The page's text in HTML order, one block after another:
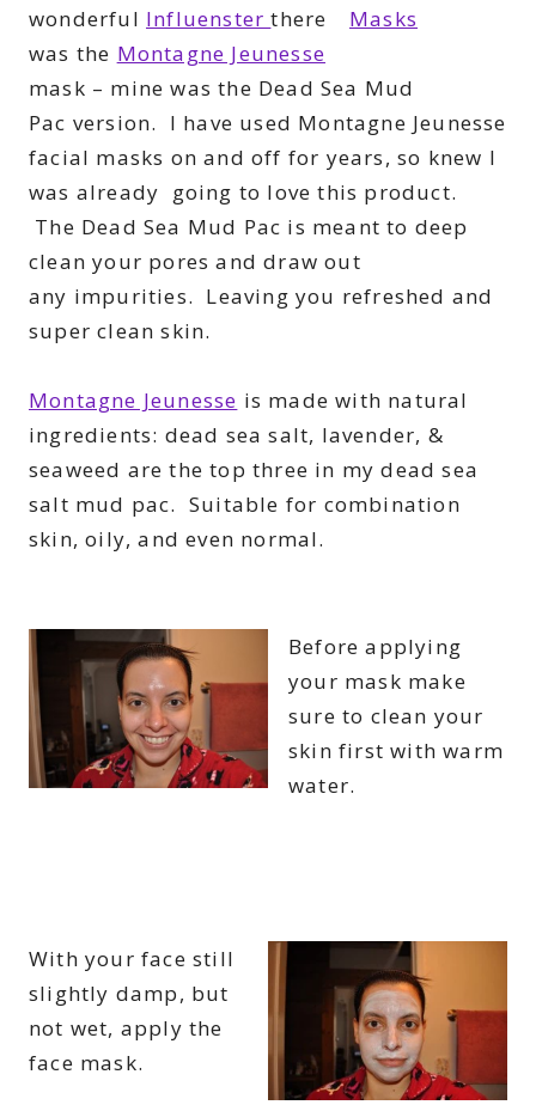
wonderful Influensterthere
was the Montagne Jeunesse
mask – mine was the Dead Sea Mud
Pac version. I have used Montagne Jeunesse
facial masks on and off for years, so knew I
was already going to love this product.
The Dead Sea Mud Pac is meant to deep
clean your pores and draw out
any impurities. Leaving you refreshed and
super clean skin.
Montagne Jeunesse is made with natural
ingredients: dead sea salt, lavender, &
seaweed are the top three in my dead sea
salt mud pac. Suitable for combination
skin, oily, and even normal.
Before applying
your mask make
sure to clean your
skin first with warm
water.
With your face still
slightly damp, but
not wet, apply the
face mask.